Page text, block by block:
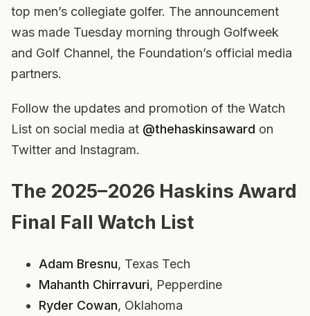
top men’s collegiate golfer. The announcement
was made Tuesday morning through Golfweek
and Golf Channel, the Foundation’s official media
partners.
Follow the updates and promotion of the Watch
List on social media at @thehaskinsaward on
Twitter and Instagram.
The 2025–2026 Haskins Award
Final Fall Watch List
Adam Bresnu, Texas Tech
Mahanth Chirravuri, Pepperdine
Ryder Cowan, Oklahoma